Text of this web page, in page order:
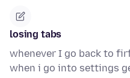
losing tabs
whenever I go back to
when i go into settings